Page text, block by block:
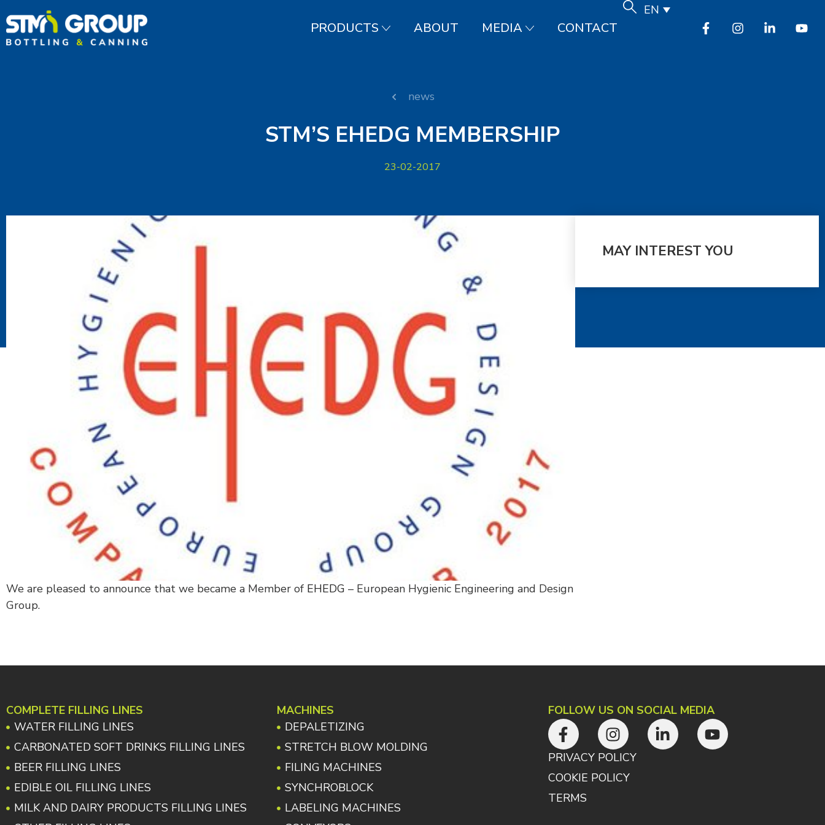
PRODUCTS ABOUT MEDIA CONTACT
EN
news
STM’S EHEDG MEMBERSHIP
23-02-2017
We are pleased to announce that we became a Member of EHEDG – European Hygienic Engineering and Design
Group.
MAY INTEREST YOU
COMPLETE FILLING LINES
WATER FILLING LINES
CARBONATED SOFT DRINKS FILLING LINES
BEER FILLING LINES
EDIBLE OIL FILLING LINES
MILK AND DAIRY PRODUCTS FILLING LINES
MACHINES
DEPALETIZING
STRETCH BLOW MOLDING
FILING MACHINES
SYNCHROBLOCK
LABELING MACHINES
FOLLOW US ON SOCIAL MEDIA
PRIVACY POLICY
COOKIE POLICY
TERMS